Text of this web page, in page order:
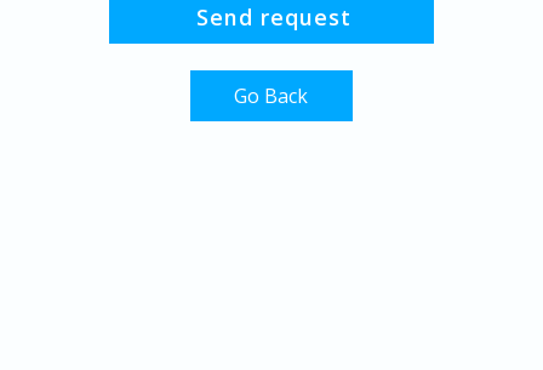
Go Back